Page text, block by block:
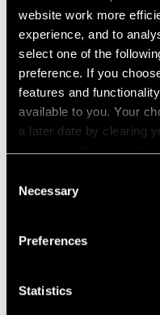
website work more
experience, and to
select one of the
preference. If you
features and
available to you. Your
a later date by clearing
refreshing this page.
Selection
Necessary
Preferences
Statistics